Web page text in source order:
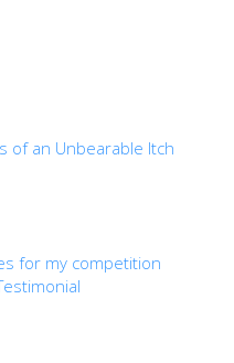
of an Unbearable Itch
for my competition